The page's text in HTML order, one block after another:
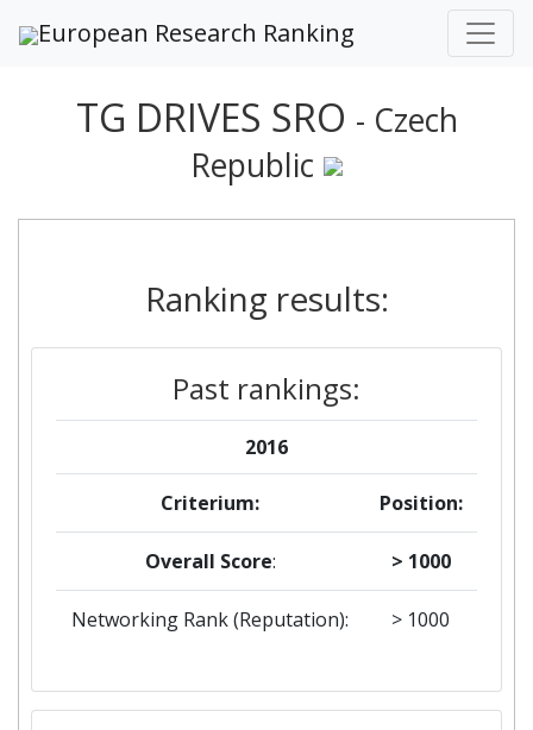
European Research Ranking
TG DRIVES SRO - Czech
Republic
Ranking results:
Past rankings:
2016
Criterium: Position:
Overall Score: > 1000
Networking Rank (Reputation): > 1000